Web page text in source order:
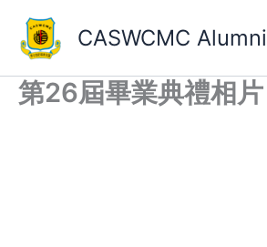
content
CASWCMC Alumni
第26屆畢業典禮相片